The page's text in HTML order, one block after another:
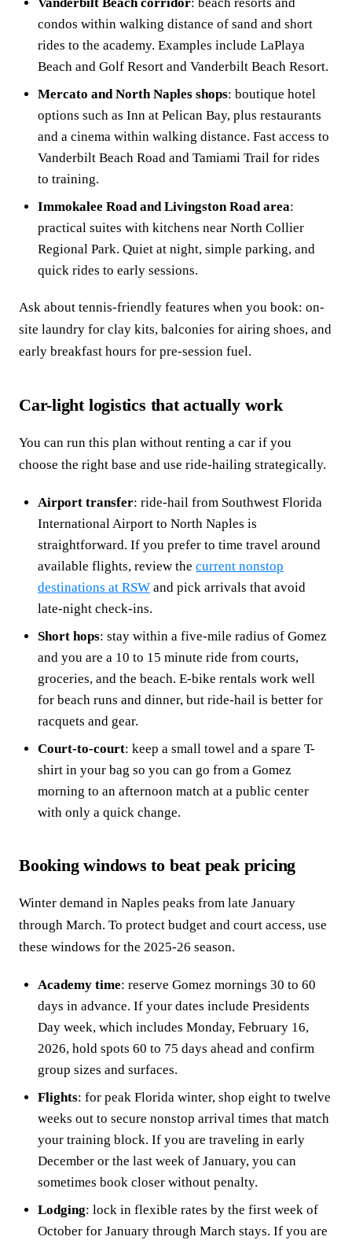
Vanderbilt Beach corridor: beach resorts and
condos within walking distance of sand and short
rides to the academy. Examples include LaPlaya
Beach and Golf Resort and Vanderbilt Beach Resort.
Mercato and North Naples shops: boutique hotel
options such as Inn at Pelican Bay, plus restaurants
and a cinema within walking distance. Fast access to
Vanderbilt Beach Road and Tamiami Trail for rides
to training.
Immokalee Road and Livingston Road area:
practical suites with kitchens near North Collier
Regional Park. Quiet at night, simple parking, and
quick rides to early sessions.
Ask about tennis-friendly features when you book: on-
site laundry for clay kits, balconies for airing shoes, and
early breakfast hours for pre-session fuel.
Car-light logistics that actually work
You can run this plan without renting a car if you
choose the right base and use ride-hailing strategically.
Airport transfer: ride-hail from Southwest Florida
International Airport to North Naples is
straightforward. If you prefer to time travel around
available flights, review the current nonstop
destinations at RSW and pick arrivals that avoid
late-night check-ins.
Short hops: stay within a five-mile radius of Gomez
and you are a 10 to 15 minute ride from courts,
groceries, and the beach. E-bike rentals work well
for beach runs and dinner, but ride-hail is better for
racquets and gear.
Court-to-court: keep a small towel and a spare T-
shirt in your bag so you can go from a Gomez
morning to an afternoon match at a public center
with only a quick change.
Booking windows to beat peak pricing
Winter demand in Naples peaks from late January
through March. To protect budget and court access, use
these windows for the 2025-26 season.
Academy time: reserve Gomez mornings 30 to 60
days in advance. If your dates include Presidents
Day week, which includes Monday, February 16,
2026, hold spots 60 to 75 days ahead and confirm
group sizes and surfaces.
Flights: for peak Florida winter, shop eight to twelve
weeks out to secure nonstop arrival times that match
your training block. If you are traveling in early
December or the last week of January, you can
sometimes book closer without penalty.
Lodging: lock in flexible rates by the first week of
October for January through March stays. If you are